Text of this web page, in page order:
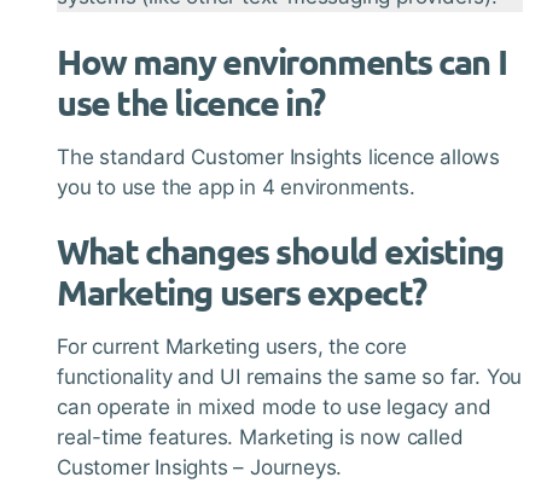
How many environments can I
use the licence in?
The standard Customer Insights licence allows
you to use the app in 4 environments.
What changes should existing
Marketing users expect?
For current Marketing users, the core
functionality and UI remains the same so far. You
can operate in mixed mode to use legacy and
real-time features. Marketing is now called
Customer Insights – Journeys.